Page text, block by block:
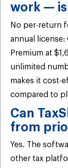
work —
No per-return
annual license:
Premium at
unlimited
makes it cost-
compared to
Can
from
Yes. The
other tax